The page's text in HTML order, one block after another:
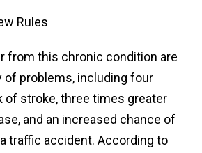
from this chronic condition are
of problems, including four
of stroke, three times greater
and an increased chance of
traffic accident. According to